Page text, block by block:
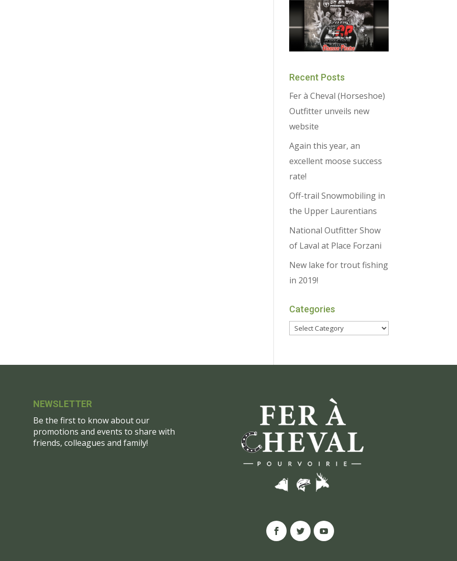
Recent Posts
Fer à Cheval (Horseshoe)
Outfitter unveils new
website
Again this year, an
excellent moose success
rate!
Off-trail Snowmobiling in
the Upper Laurentians
National Outfitter Show
of Laval at Place Forzani
New lake for trout fishing
in 2019!
Categories
NEWSLETTER
Be the first to know about our
promotions and events to share with
friends, colleagues and family!